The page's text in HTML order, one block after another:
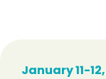
January 11-